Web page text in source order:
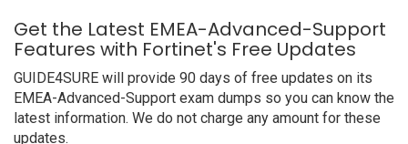
Get the Latest EMEA-Advanced-Support
Features with Fortinet's Free Updates
GUIDE4SURE will provide 90 days of free updates on its
EMEA-Advanced-Support exam dumps so you can know the
latest information. We do not charge any amount for these
updates.